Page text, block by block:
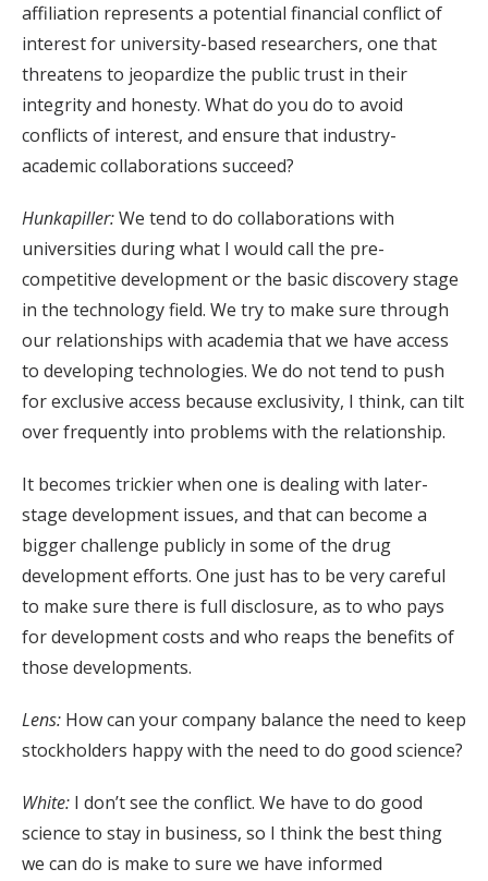
affiliation represents a potential financial conflict of
interest for university-based researchers, one that
threatens to jeopardize the public trust in their
integrity and honesty. What do you do to avoid
conflicts of interest, and ensure that industry-
academic collaborations succeed?
Hunkapiller:We tend to do collaborations with
universities during what I would call the pre-
competitive development or the basic discovery stage
in the technology field. We try to make sure through
our relationships with academia that we have access
to developing technologies. We do not tend to push
for exclusive access because exclusivity, I think, can tilt
over frequently into problems with the relationship.
It becomes trickier when one is dealing with later-
stage development issues, and that can become a
bigger challenge publicly in some of the drug
development efforts. One just has to be very careful
to make sure there is full disclosure, as to who pays
for development costs and who reaps the benefits of
those developments.
Lens: How can your company balance the need to keep
stockholders happy with the need to do good science?
White: I don’t see the conflict. We have to do good
science to stay in business, so I think the best thing
we can do is make to sure we have informed